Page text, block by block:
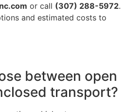
or call (307) 288-5972.
and estimated costs to
between open
transport?